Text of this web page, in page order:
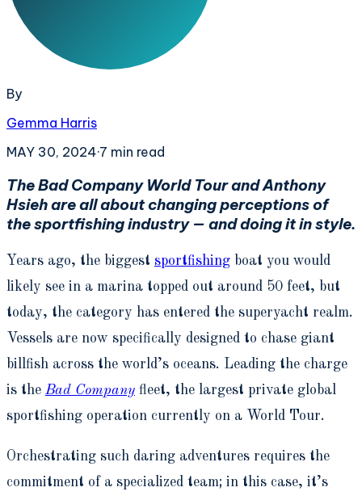
By
Gemma Harris
MAY 30, 2024·7 min read
The Bad Company World Tour and Anthony
Hsieh are all about changing perceptions of
the sportfishing industry — and doing it in style.
Years ago, the biggest sportfishing boat you would
likely see in a marina topped out around 50 feet, but
today, the category has entered the superyacht realm.
Vessels are now specifically designed to chase giant
billfish across the world’s oceans. Leading the charge
is the Bad Company fleet, the largest private global
sportfishing operation currently on a World Tour.
Orchestrating such daring adventures requires the
commitment of a specialized team; in this case, it’s